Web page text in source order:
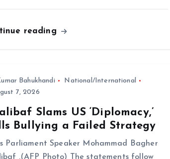
reading
Bahukhandi
National/International
7, 2026
Slams US ‘Diplomacy,’
Bullying a Failed Strategy
Parliament Speaker Mohammad Bagher
.(AFP Photo) The statements follow